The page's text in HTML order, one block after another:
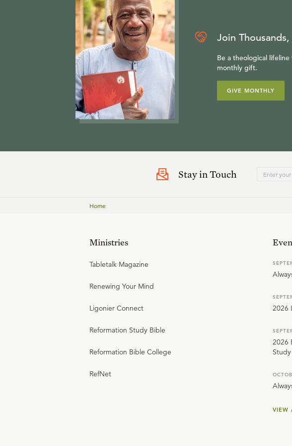
Join
Be a theological
monthly gift.
GIVE MONTHLY
Stay in Touch
Home
Ministries
Tabletalk Magazine
Renewing Your Mind
Ligonier Connect
Reformation Study Bible
Reformation Bible College
RefNet
2026
2026
VIEW